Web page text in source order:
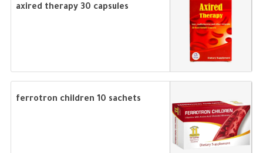
health
health
Articles
library
library
Language
axired therapy 30 capsules
ferrotron children 10 sachets